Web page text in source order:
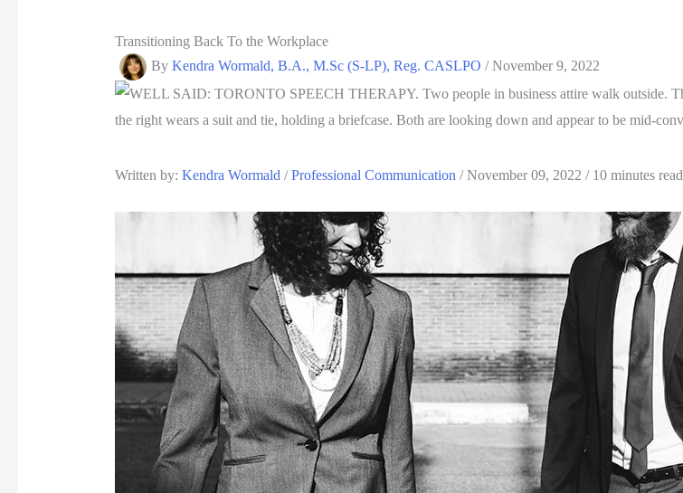
Transitioning Back To the Workplace
By Kendra Wormald, B.A., M.Sc (S-LP), Reg. CASLPO /November 9, 2022
Written by: Kendra Wormald / Professional Communication / November 09, 2022 / 10 minutes read